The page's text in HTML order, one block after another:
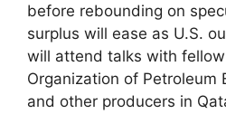
before rebounding on
surplus will ease as U.S.
will attend talks with
Organization of Petroleum
and other producers in